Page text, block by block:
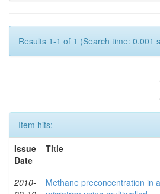
Results 1-1 of 1 (Search time: 0.001
Item hits:
Issue
Date
Title
2010-
Methane preconcentration in a